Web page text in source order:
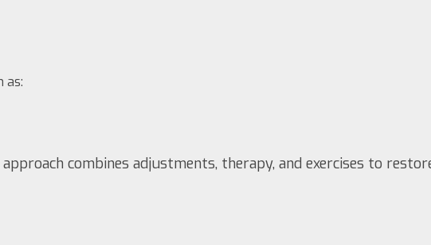
as:
combines adjustments, therapy, and exercises to